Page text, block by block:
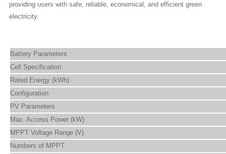
providing users with safe, reliable, economical, and efficient green
electricity.
Battery Parameters
Cell Specification
Rated Energy (kWh)
Configuration
PV Parameters
Max. Access Power (kW)
MPPT Voltage Range (V)
Numbers of MPPT